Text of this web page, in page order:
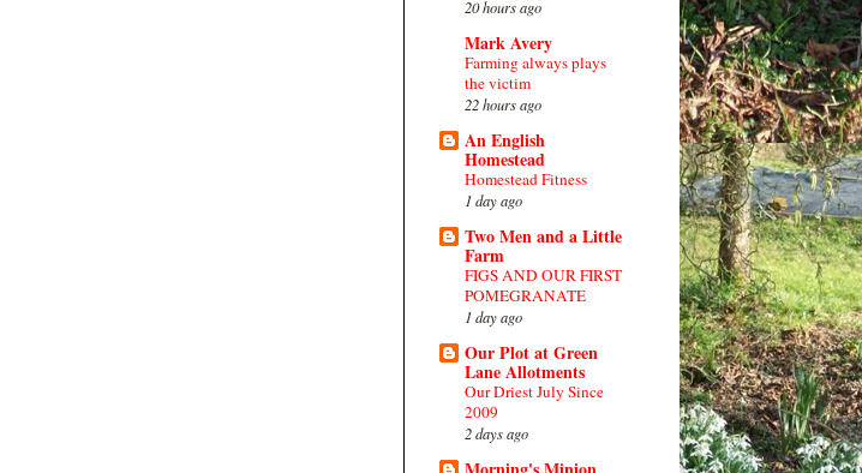
20 hours ago
Mark Avery
Farming always plays
the victim
22 hours ago
An English
Homestead
Homestead Fitness
1 day ago
Two Men and a Little
Farm
FIGS AND OUR FIRST
POMEGRANATE
1 day ago
Our Plot at Green
Lane Allotments
Our Driest July Since
2009
2 days ago